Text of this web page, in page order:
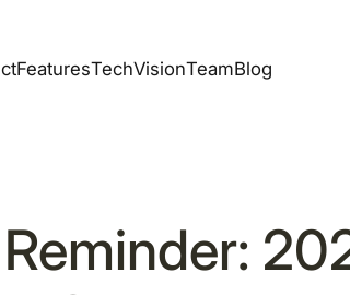
FeaturesTechVisionTeamBlog